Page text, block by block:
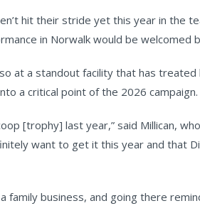
hit their stride yet this year in the
in Norwalk would be welcomed
at a standout facility that has
a critical point of the 2026 campaign.
[trophy] last year,” said Millican,
want to get it this year and that
family business, and going there